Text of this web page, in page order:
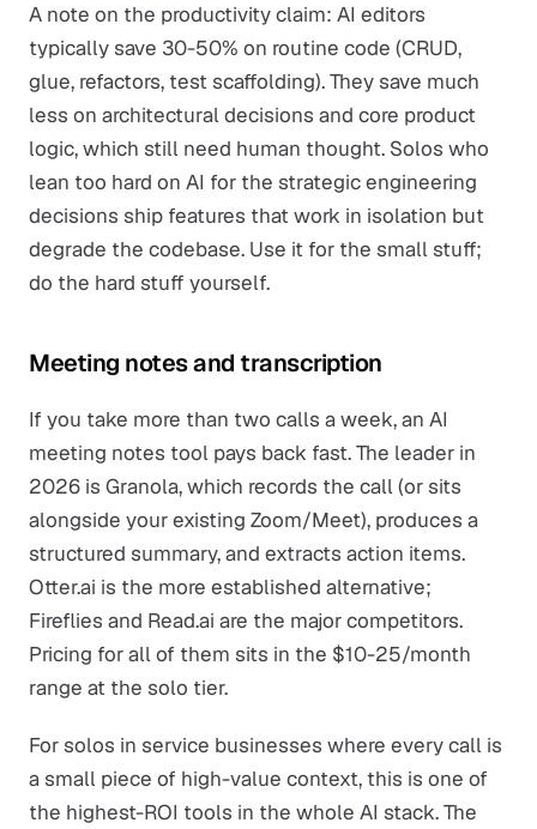
A note on the productivity claim: AI editors
typically save 30-50% on routine code (CRUD,
glue, refactors, test scaffolding). They save much
less on architectural decisions and core product
logic, which still need human thought. Solos who
lean too hard on AI for the strategic engineering
decisions ship features that work in isolation but
degrade the codebase. Use it for the small stuff;
do the hard stuff yourself.
Meeting notes and transcription
If you take more than two calls a week, an AI
meeting notes tool pays back fast. The leader in
2026 is Granola, which records the call (or sits
alongside your existing Zoom/Meet), produces a
structured summary, and extracts action items.
Otter.ai is the more established alternative;
Fireflies and Read.ai are the major competitors.
Pricing for all of them sits in the $10-25/month
range at the solo tier.
For solos in service businesses where every call is
a small piece of high-value context, this is one of
the highest-ROI tools in the whole AI stack. The